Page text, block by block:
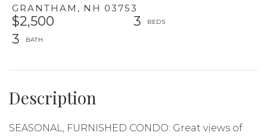
GRANTHAM, NH 03753
$2,500
3
3
SEASONAL, FURNISHED CONDO: Great views of